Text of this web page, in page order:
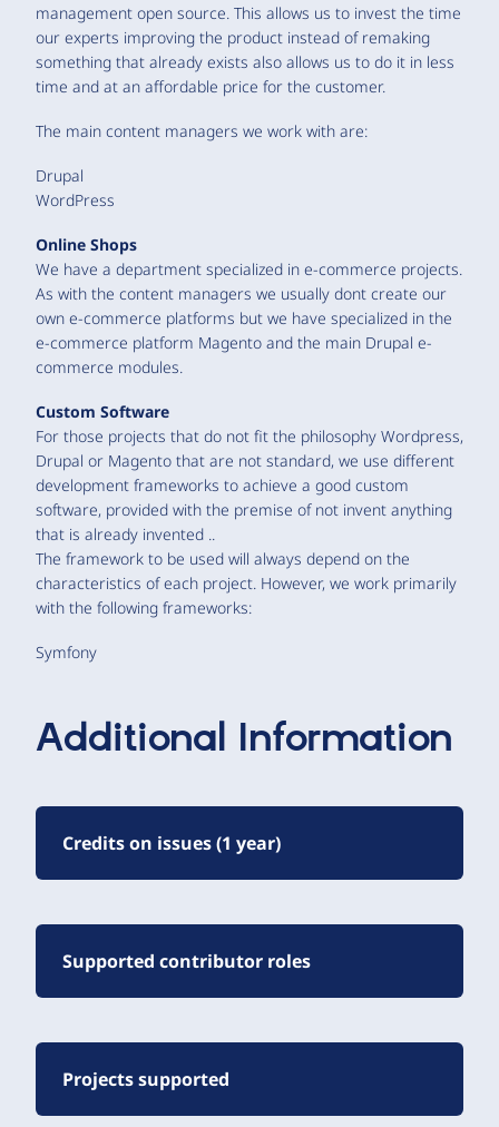
management open source. This allows us to invest the time
our experts improving the product instead of remaking
something that already exists also allows us to do it in less
time and at an affordable price for the customer.
The main content managers we work with are:
Drupal
WordPress
Online Shops
We have a department specialized in e-commerce projects.
As with the content managers we usually dont create our
own e-commerce platforms but we have specialized in the
e-commerce platform Magento and the main Drupal e-
commerce modules.
Custom Software
For those projects that do not fit the philosophy Wordpress,
Drupal or Magento that are not standard, we use different
development frameworks to achieve a good custom
software, provided with the premise of not invent anything
that is already invented ..
The framework to be used will always depend on the
characteristics of each project. However, we work primarily
with the following frameworks:
Symfony
Additional Information
Credits on issues (1 year)
Supported contributor roles
Projects supported